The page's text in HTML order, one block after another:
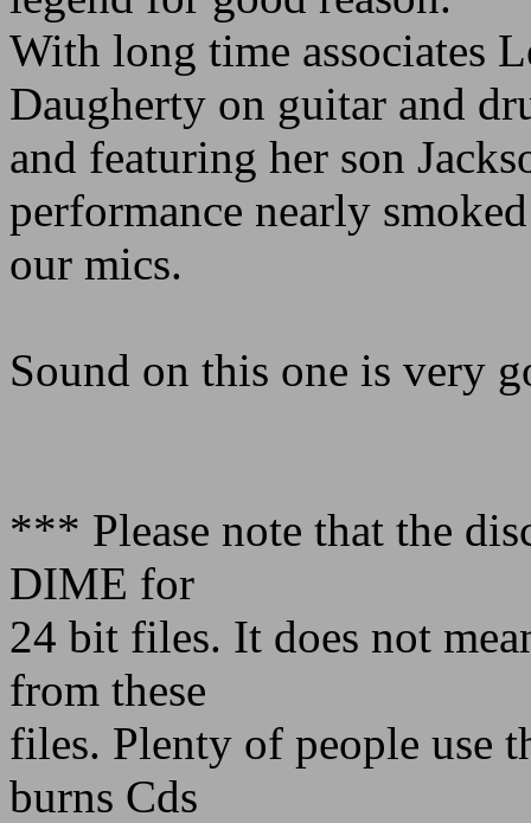
With long time associates
Daugherty on guitar and
and featuring her son
performance nearly smoked
our mics.
Sound on this one is very
*** Please note that the
DIME for
24 bit files. It does not
from these
files. Plenty of people use
burns Cds